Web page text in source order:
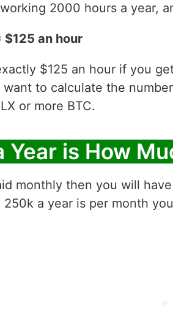
2000 hours a year,
an hour
$125 an hour if you
to calculate the
or more BTC.
is How
monthly then you will
a year is per month